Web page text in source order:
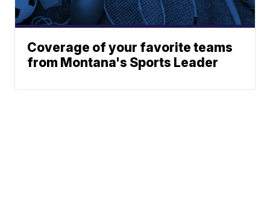
Coverage of your favorite teams
from Montana's Sports Leader